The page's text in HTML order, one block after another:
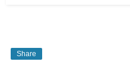
Share